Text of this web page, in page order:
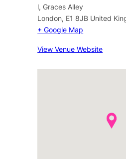
l, Graces Alley
London, E1 8JB United
+ Google Map
View Venue Website